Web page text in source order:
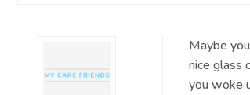
Maybe
nice glass
you woke